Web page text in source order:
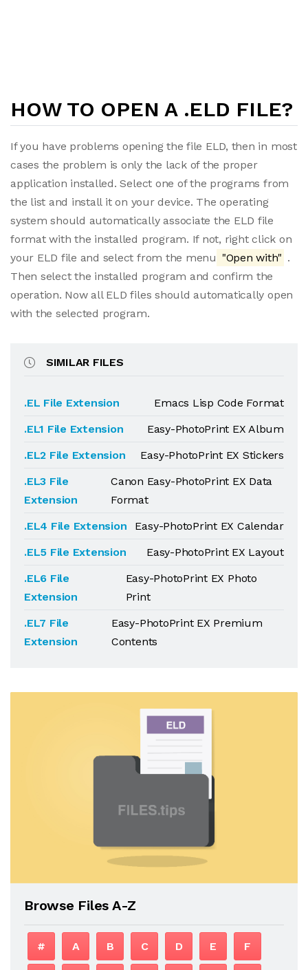
HOW TO OPEN A .ELD FILE?
If you have problems opening the file ELD, then in most
cases the problem is only the lack of the proper
application installed. Select one of the programs from
the list and install it on your device. The operating
system should automatically associate the ELD file
format with the installed program. If not, right click on
your ELD file and select from the menu "Open with" .
Then select the installed program and confirm the
operation. Now all ELD files should automatically open
with the selected program.
SIMILAR FILES
.EL File Extension
Emacs Lisp Code Format
.EL1 File Extension
Easy-PhotoPrint EX Album
.EL2 File Extension
Easy-PhotoPrint EX Stickers
.EL3 File
Extension
Canon Easy-PhotoPrint EX Data
Format
.EL4 File Extension
Easy-PhotoPrint EX Calendar
.EL5 File Extension
Easy-PhotoPrint EX Layout
.EL6 File
Extension
Easy-PhotoPrint EX Photo
Print
.EL7 File
Extension
Easy-PhotoPrint EX Premium
Contents
Browse Files A-Z
# A B C D E F